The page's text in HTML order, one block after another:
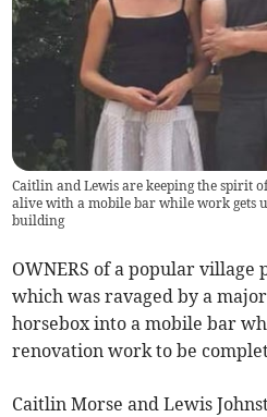
Caitlin and Lewis are keeping the spirit
alive with a mobile bar while work gets
building
OWNERS of a popular village
which was ravaged by a
horsebox into a mobile bar
renovation work to be
Caitlin Morse and Lewis